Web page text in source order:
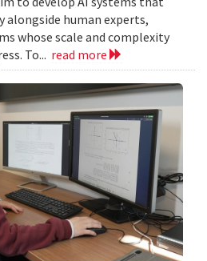
alongside human experts,
whose scale and complexity
To... read more